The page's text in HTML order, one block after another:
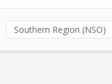
Southern Region (NSO)